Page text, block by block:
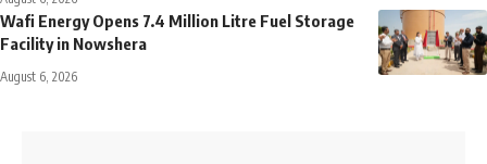
Wafi Energy Opens 7.4 Million Litre Fuel Storage
Facility in Nowshera
August 6, 2026